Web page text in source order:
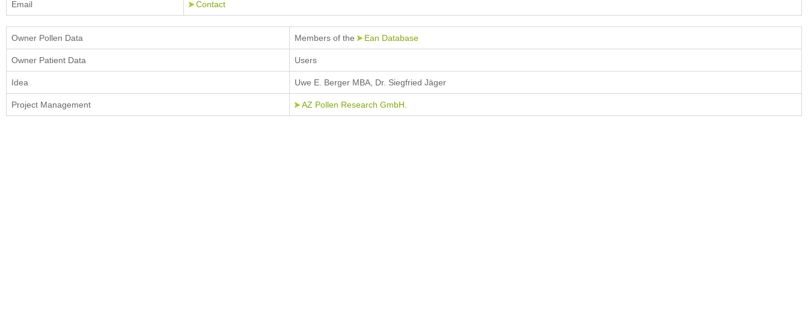
Email Contact
Owner Pollen Data Members of the Ean Database
Owner Patient Data Users
Idea Uwe E. Berger MBA, Dr. Siegfried Jäger
Project Management AZ Pollen Research GmbH.